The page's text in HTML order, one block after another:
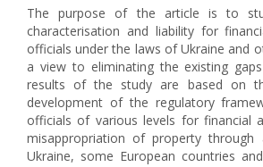
The purpose of the article is to
characterisation and liability for
officials under the laws of Ukraine and
a view to eliminating the existing
results of the study are based on
development of the regulatory
officials of various levels for financial
misappropriation of property
Ukraine, some European countries